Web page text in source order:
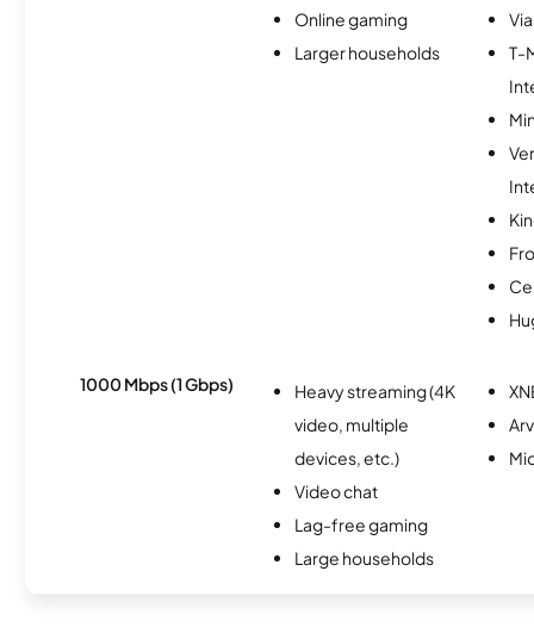
Online gaming
Larger households
T-
1000 Mbps (1 Gbps)
Heavy streaming (4K
video, multiple
devices, etc.)
Video chat
Lag-free gaming
Large households